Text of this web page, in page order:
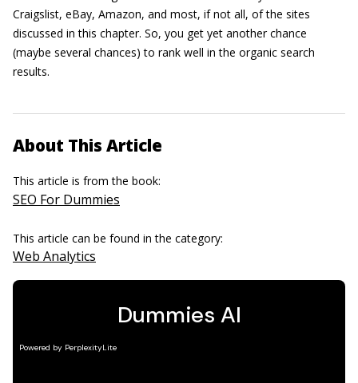
Craigslist, eBay, Amazon, and most, if not all, of the sites
discussed in this chapter. So, you get yet another chance
(maybe several chances) to rank well in the organic search
results.
About This Article
This article is from the book:
SEO For Dummies
This article can be found in the category:
Web Analytics